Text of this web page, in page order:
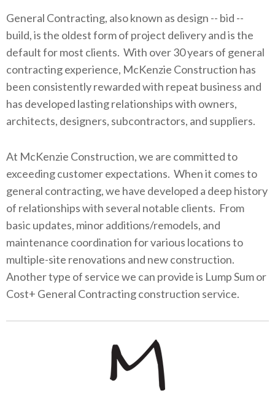
General Contracting, also known as design -- bid --
build, is the oldest form of project delivery and is the
default for most clients. With over 30 years of general
contracting experience, McKenzie Construction has
been consistently rewarded with repeat business and
has developed lasting relationships with owners,
architects, designers, subcontractors, and suppliers.
At McKenzie Construction, we are committed to
exceeding customer expectations. When it comes to
general contracting, we have developed a deep history
of relationships with several notable clients. From
basic updates, minor additions/remodels, and
maintenance coordination for various locations to
multiple-site renovations and new construction.
Another type of service we can provide is Lump Sum or
Cost+ General Contracting construction service.